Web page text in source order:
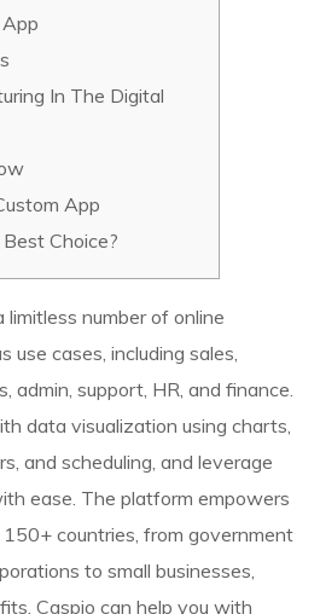
In The Digital
App
Choice?
number of online
use cases, including sales,
admin, support, HR, and finance.
data visualization using charts,
and scheduling, and leverage
ease. The platform empowers
countries, from government
to small businesses,
Caspio can help you with